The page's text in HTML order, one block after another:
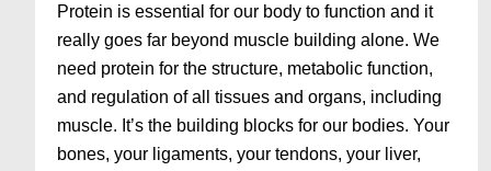
Protein is essential for our body to function and it
really goes far beyond muscle building alone. We
need protein for the structure, metabolic function,
and regulation of all tissues and organs, including
muscle. It’s the building blocks for our bodies. Your
bones, your ligaments, your tendons, your liver,